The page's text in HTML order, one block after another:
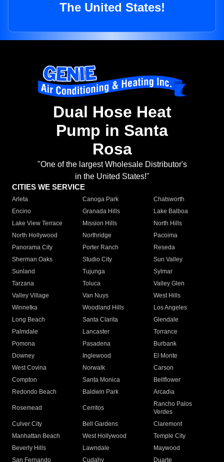
The United States!
Dual Hose Heat
Pump in Santa
Rosa
"One of the largest Wholesale Distributor's
in the United States!"
CITIES WE SERVICE
Arleta Canoga Park
Chatsworth
Encino
Granada Hills
Lake Balboa
Lake View Terrace
Mission Hills
North Hills
North Hollywood
Northridge
Pacoima
Panorama City
Porter Ranch
Reseda
Sherman Oaks
Studio City
Sun Valley
Sunland
Tujunga
Sylmar
Tarzana
Toluca
Valley Glen
Valley Village
Van Nuys
West Hills
Winnetka
Woodland Hills
Los Angeles
Long Beach
Santa Clarita
Glendale
Palmdale
Lancaster
Torrance
Pomona
Pasadena
Burbank
Downey
Inglewood
El Monte
West Covina
Norwalk
Carson
Compton
Santa Monica
Bellflower
Redondo Beach
Baldwin Park Arcadia
Rosemead Cerritos
Rancho Palos
Verdes
Culver City
Bell Gardens
Claremont
Manhattan Beach
West Hollywood
Temple City
Beverly Hills
Lawndale
Maywood
San Fernando
Cudahy Duarte